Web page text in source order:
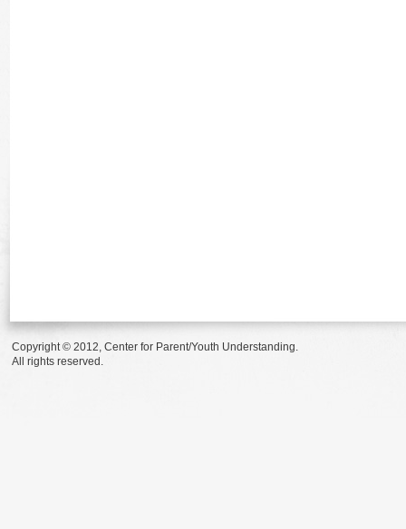
Copyright © 2012, Center for Parent/Youth Understanding.
All rights reserved.